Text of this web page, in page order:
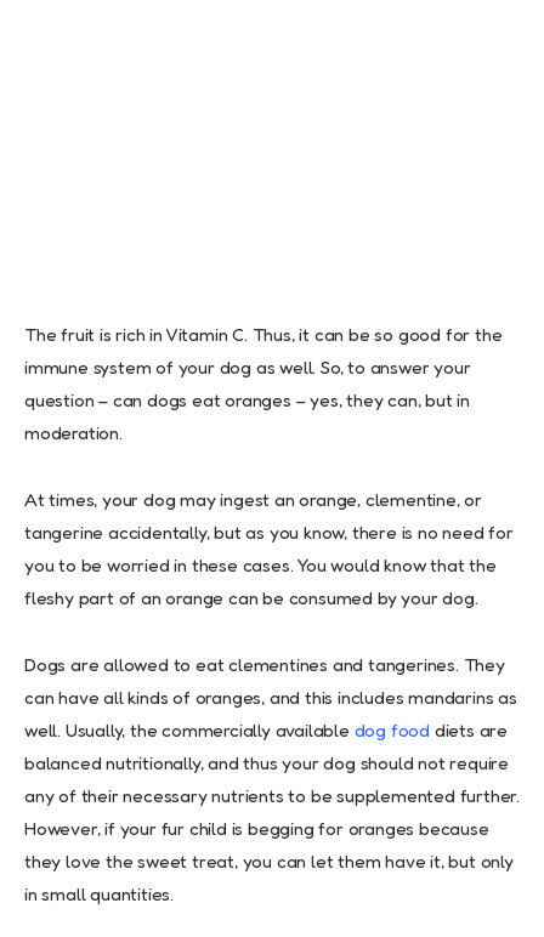
The fruit is rich in Vitamin C. Thus, it can be so good for the
immune system of your dog as well. So, to answer your
question – can dogs eat oranges – yes, they can, but in
moderation.
At times, your dog may ingest an orange, clementine, or
tangerine accidentally, but as you know, there is no need for
you to be worried in these cases. You would know that the
fleshy part of an orange can be consumed by your dog.
Dogs are allowed to eat clementines and tangerines. They
can have all kinds of oranges, and this includes mandarins as
well. Usually, the commercially available dog food diets are
balanced nutritionally, and thus your dog should not require
any of their necessary nutrients to be supplemented further.
However, if your fur child is begging for oranges because
they love the sweet treat, you can let them have it, but only
in small quantities.